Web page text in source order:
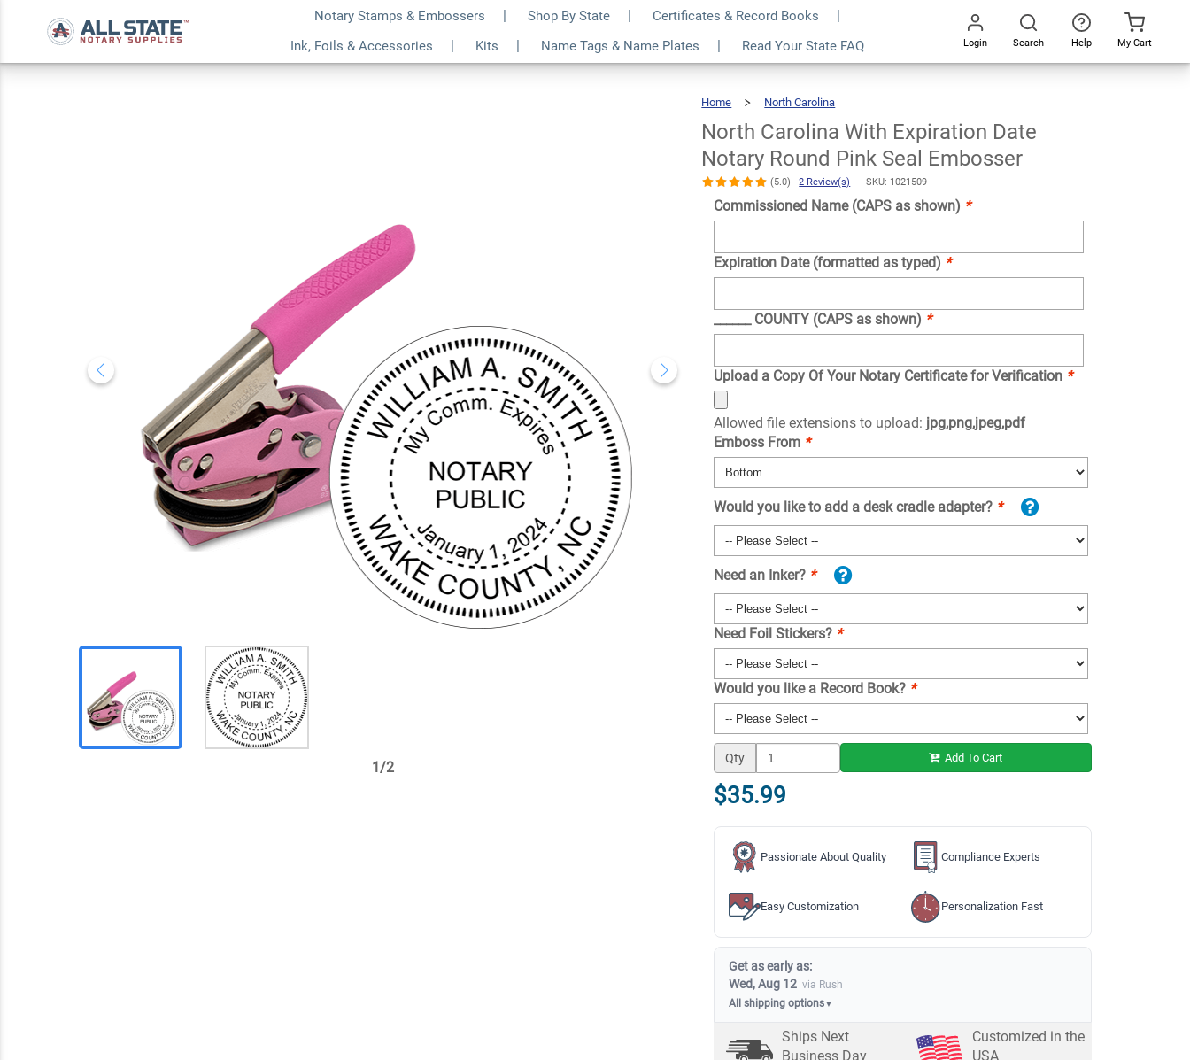
Notary Stamps & Embossers Shop By State
Certificates & Record Books
Ink, Foils & Accessories
Kits Name Tags & Name Plates Read Your State FAQ Login Search Help My Cart
1/2
Home North Carolina
Date
Notary
Round
Pink
Seal
Embosser
North Carolina With Expiration Date
Notary Round Pink Seal Embosser
(5.0) 2 Review(s) SKU: 1021509
Commissioned Name (CAPS as shown) *
Expiration Date (formatted as typed) *
______ COUNTY (CAPS as shown) *
Upload a Copy Of Your Notary Certificate for Verification *
Allowed file extensions to upload: jpg,png,jpeg,pdf
Emboss From *
Would you like to add a desk cradle adapter? *
Need an Inker? *
Need Foil Stickers? *
Would you like a Record Book? *
Qty Add To Cart
$35.99
Passionate About Quality Compliance Experts
Easy Customization Personalization Fast
Get as early as:
Wed, Aug 12 via Rush
All shipping options▼
Ships Next
Business Day
Customized in the
USA
North Carolina With Expiration Date
Notary Round Pink Seal Embosser
$35.99 Qty